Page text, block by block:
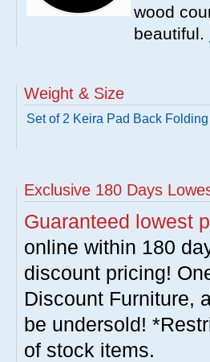
wood
beautiful.
Weight & Size
Set of 2 Keira Pad Back
Exclusive 180 Days
Guaranteed lowest
online within 180
discount pricing!
Discount Furniture,
be undersold!
of stock items.